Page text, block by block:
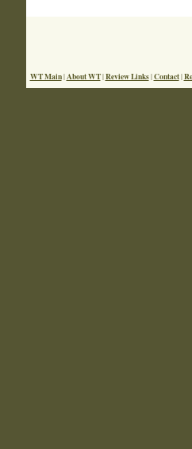
WT Main|About WT|Review Links|Contact|